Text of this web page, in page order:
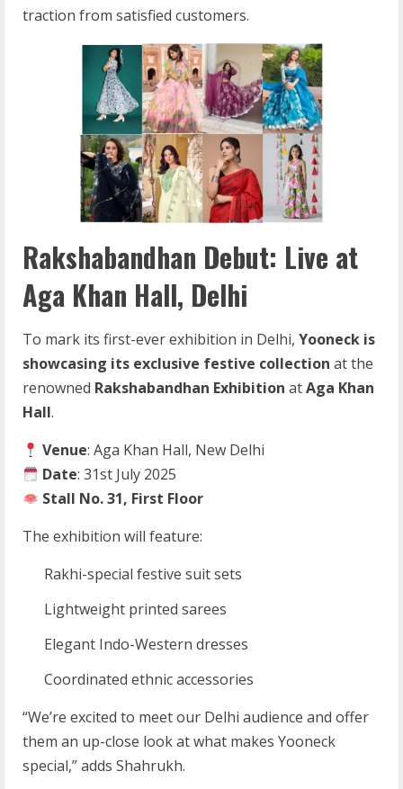
traction from satisfied customers.
Rakshabandhan Debut: Live at
Aga Khan Hall, Delhi
To mark its first-ever exhibition in Delhi, Yooneck is
showcasing its exclusive festive collection at the
renowned Rakshabandhan Exhibition atAga Khan
Hall.
Venue: Aga Khan Hall, New Delhi
Date: 31st July 2025
Stall No. 31, First Floor
The exhibition will feature:
Rakhi-special festive suit sets
Lightweight printed sarees
Elegant Indo-Western dresses
Coordinated ethnic accessories
“We’re excited to meet our Delhi audience and offer
them an up-close look at what makes Yooneck
special,” adds Shahrukh.